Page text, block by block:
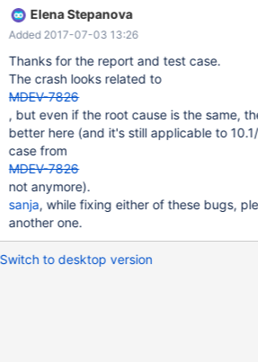
Elena Stepanova
Added 2017-07-03 13:26
Thanks for the report and test case.
The crash looks related to
MDEV-7826
, but even if the root cause is the same,
better here (and it's still applicable to
case from
MDEV-7826
not anymore).
sanja, while fixing either of these bugs,
another one.
Switch to desktop version